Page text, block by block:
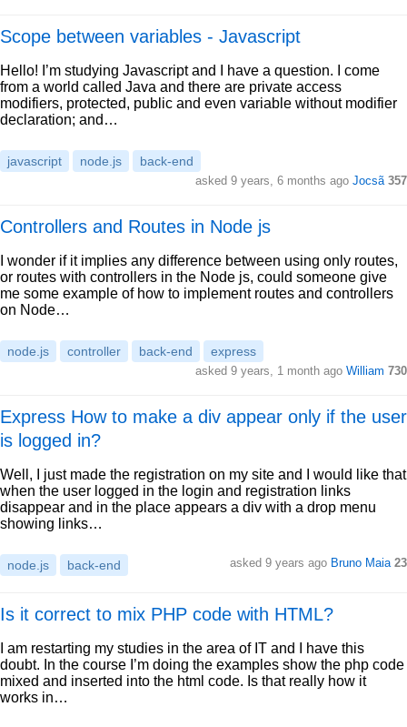
Scope between variables - Javascript
Hello! I’m studying Javascript and I have a question. I come
from a world called Java and there are private access
modifiers, protected, public and even variable without modifier
declaration; and…
javascript node.js back-end
asked 9 years, 6 months ago Jocsã 357
Controllers and Routes in Node js
I wonder if it implies any difference between using only routes,
or routes with controllers in the Node js, could someone give
me some example of how to implement routes and controllers
on Node…
node.js controller back-end express
asked 9 years, 1 month ago William 730
Express How to make a div appear only if the user
is logged in?
Well, I just made the registration on my site and I would like that
when the user logged in the login and registration links
disappear and in the place appears a div with a drop menu
showing links…
node.js back-end asked 9 years ago Bruno Maia 23
Is it correct to mix PHP code with HTML?
I am restarting my studies in the area of IT and I have this
doubt. In the course I’m doing the examples show the php code
mixed and inserted into the html code. Is that really how it
works in…